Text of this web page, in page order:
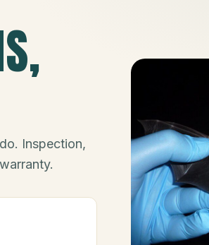
,
Inspection,